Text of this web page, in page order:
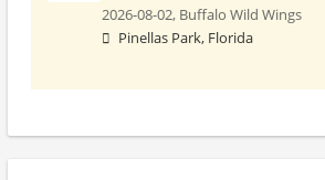
2026-08-02, Buffalo Wild Wings
Pinellas Park, Florida